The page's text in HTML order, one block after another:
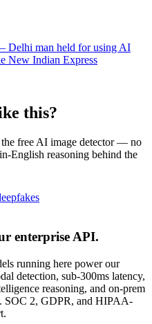
Delhi man held for using AI
New Indian Express
this?
free AI image detector— no
English reasoning behind the
enterprise API.
running here power our
detection, sub-300ms latency,
reasoning, and on-prem
SOC 2, GDPR, and HIPAA-